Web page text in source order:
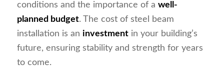
conditions and the importance of a well-
planned budget. The cost of steel beam
installation is an investmentin your building’s
future, ensuring stability and strength for years
to come.